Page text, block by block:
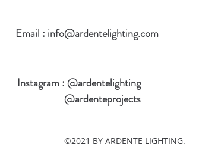
Email : info@ardentelighting.com
Instagram : @ardentelighting
@ardenteprojects
©2021 BY ARDENTE LIGHTING.